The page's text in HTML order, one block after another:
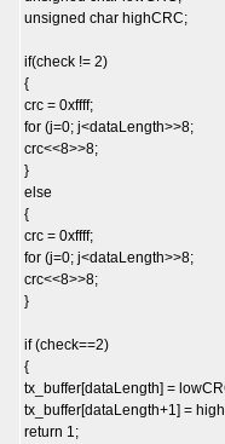
unsigned char highCRC;
if(check != 2)
{
crc = 0xffff;
for (j=0; j<dataLength>>8;
crc<<8>>8;
}
else
{
crc = 0xffff;
for (j=0; j<dataLength>>8;
crc<<8>>8;
}
if (check==2)
{
tx_buffer[dataLength] =
tx_buffer[dataLength+1] =
return 1;